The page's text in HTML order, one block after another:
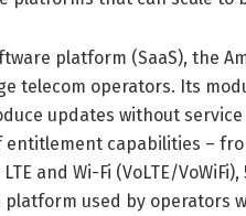
platform (SaaS), the
telecom operators. Its
updates without
capabilities –
LTE and Wi-Fi (VoLTE/
used by operators